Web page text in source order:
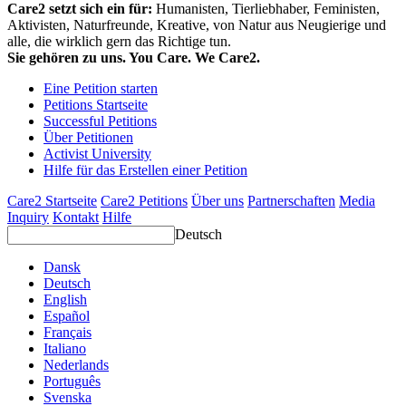
Care2 setzt sich ein für: Humanisten, Tierliebhaber, Feministen,
Aktivisten, Naturfreunde, Kreative, von Natur aus Neugierige und
alle, die wirklich gern das Richtige tun.
Sie gehören zu uns. You Care. We Care2.
Eine Petition starten
Petitions Startseite
Successful Petitions
Über Petitionen
Activist University
Hilfe für das Erstellen einer Petition
Care2 Startseite Care2 Petitions Über uns Partnerschaften Media
Inquiry Kontakt Hilfe
Deutsch
Dansk
Deutsch
English
Español
Français
Italiano
Nederlands
Português
Svenska